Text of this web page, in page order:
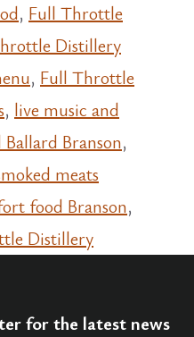
, Full Throttle
Distillery
, Full Throttle
, live music and
Branson,
meats
food Branson,
Distillery
for the latest news